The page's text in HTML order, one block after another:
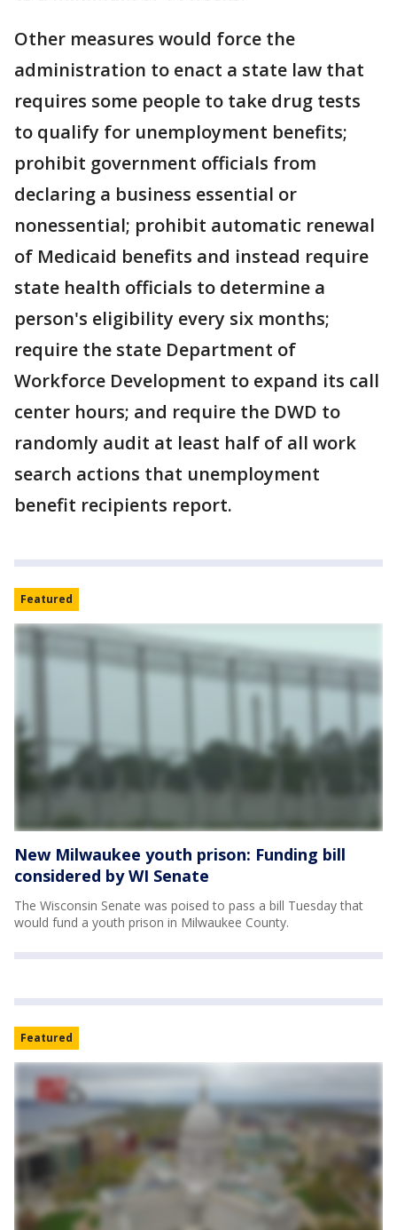
Other measures would force the
administration to enact a state law that
requires some people to take drug tests
to qualify for unemployment benefits;
prohibit government officials from
declaring a business essential or
nonessential; prohibit automatic renewal
of Medicaid benefits and instead require
state health officials to determine a
person's eligibility every six months;
require the state Department of
Workforce Development to expand its call
center hours; and require the DWD to
randomly audit at least half of all work
search actions that unemployment
benefit recipients report.
Featured
New Milwaukee youth prison: Funding bill
considered by WI Senate
The Wisconsin Senate was poised to pass a bill Tuesday that
would fund a youth prison in Milwaukee County.
Featured